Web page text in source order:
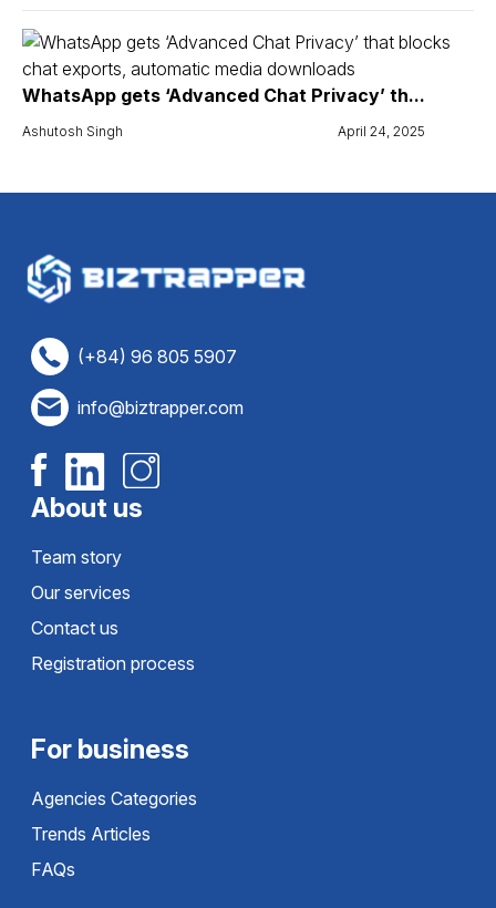
WhatsApp gets ‘Advanced Chat Privacy’ th...
Ashutosh Singh April 24, 2025
(+84) 96 805 5907
info@biztrapper.com
About us
Team story
Our services
Contact us
Registration process
For business
Agencies Categories
Trends Articles
FAQs